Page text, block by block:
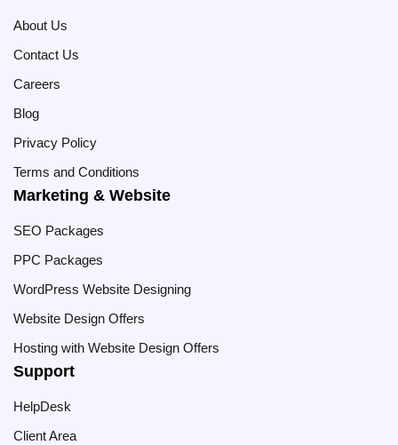
About Us
Contact Us
Careers
Blog
Privacy Policy
Terms and Conditions
Marketing & Website
SEO Packages
PPC Packages
WordPress Website Designing
Website Design Offers
Hosting with Website Design Offers
Support
HelpDesk
Client Area